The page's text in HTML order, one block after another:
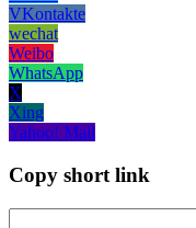
VKontakte
wechat
Weibo
WhatsApp
X
Xing
Yahoo! Mail
Copy short link